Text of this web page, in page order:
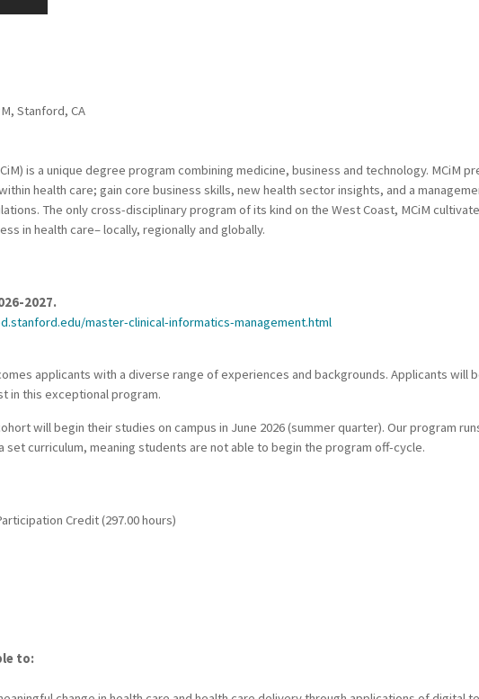
Stanford, CA
is a unique degree program combining medicine, business and technology. MCiM
health care; gain core business skills, new health sector insights, and a
The only cross-disciplinary program of its kind on the West Coast, MCiM
in health care– locally, regionally and globally.
2027.
master-clinical-informatics-management.html
applicants with a diverse range of experiences and backgrounds. Applicants will
in this exceptional program.
will begin their studies on campus in June 2026 (summer quarter). Our program
set curriculum, meaning students are not able to begin the program off-cycle.
Credit (297.00 hours)
to: